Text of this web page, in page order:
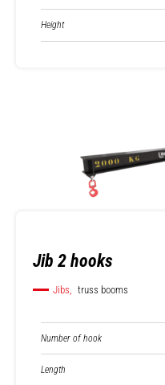
Height
Jib 2 hooks
Jibs, truss booms
Number of hook
Length